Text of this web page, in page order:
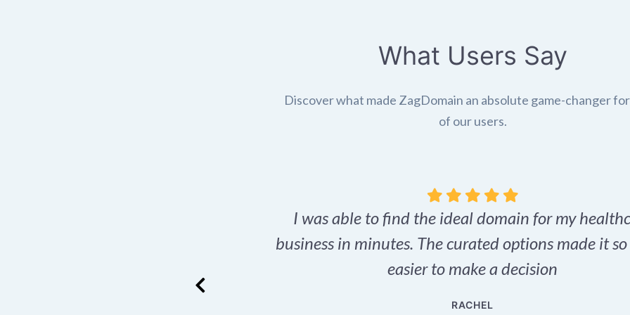
What Users Say
Discover what made ZagDomain an absolute game-changer
of our users.
I was able to find the ideal domain for my
business in minutes. The curated options made it
easier to make a decision
RACHEL